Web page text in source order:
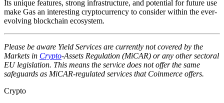
Its unique features, strong infrastructure, and potential for future use
make Gas an interesting cryptocurrency to consider within the ever-
evolving blockchain ecosystem.
Please be aware Yield Services are currently not covered by the
Markets in Crypto-Assets Regulation (MiCAR) or any other sectoral
EU legislation. This means the service does not offer the same
safeguards as MiCAR-regulated services that Coinmerce offers.
Crypto